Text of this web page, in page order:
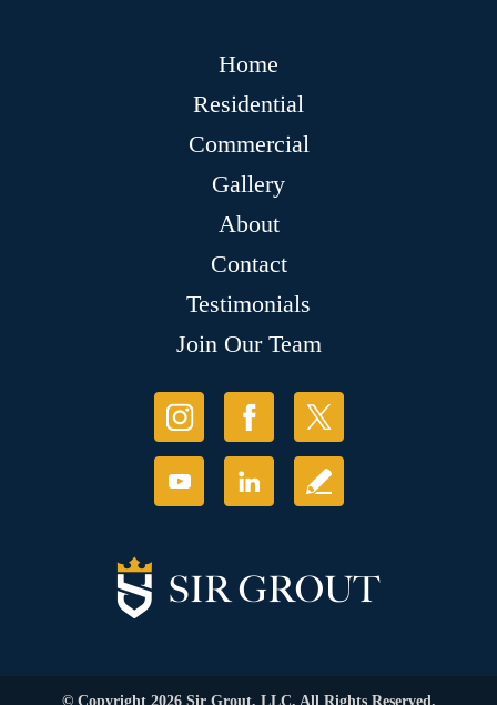
Home
Residential
Commercial
Gallery
About
Contact
Testimonials
Join Our Team
© Copyright 2026 Sir Grout, LLC. All Rights Reserved.